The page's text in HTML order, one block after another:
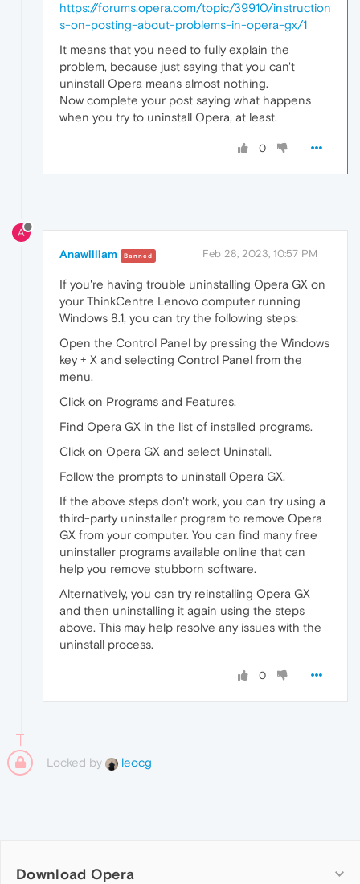
https://forums.opera.com/topic/39910/instruction
s-on-posting-about-problems-in-opera-gx/1
It means that you need to fully explain the
problem, because just saying that you can't
uninstall Opera means almost nothing.
Now complete your post saying what happens
when you try to uninstall Opera, at least.
0
A
Anawilliam Banned Feb 28, 2023, 10:57 PM
If you're having trouble uninstalling Opera GX on
your ThinkCentre Lenovo computer running
Windows 8.1, you can try the following steps:
Open the Control Panel by pressing the Windows
key + X and selecting Control Panel from the
menu.
Click on Programs and Features.
Find Opera GX in the list of installed programs.
Click on Opera GX and select Uninstall.
Follow the prompts to uninstall Opera GX.
If the above steps don't work, you can try using a
third-party uninstaller program to remove Opera
GX from your computer. You can find many free
uninstaller programs available online that can
help you remove stubborn software.
Alternatively, you can try reinstalling Opera GX
and then uninstalling it again using the steps
above. This may help resolve any issues with the
uninstall process.
0
Locked by leocg
Download Opera